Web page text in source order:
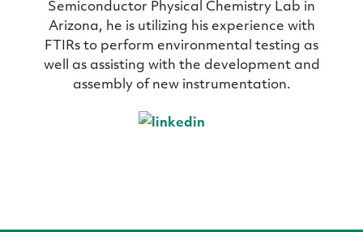
Semiconductor Physical Chemistry Lab in
Arizona, he is utilizing his experience with
FTIRs to perform environmental testing as
well as assisting with the development and
assembly of new instrumentation.